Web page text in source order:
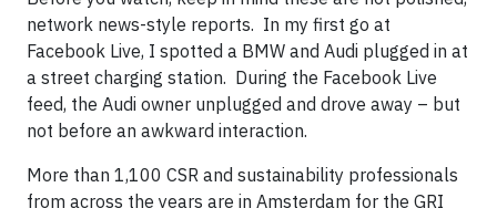
network news-style reports. In my first go at
Facebook Live, I spotted a BMW and Audi plugged in at
a street charging station. During the Facebook Live
feed, the Audi owner unplugged and drove away – but
not before an awkward interaction.
More than 1,100 CSR and sustainability professionals
from across the years are in Amsterdam for the GRI